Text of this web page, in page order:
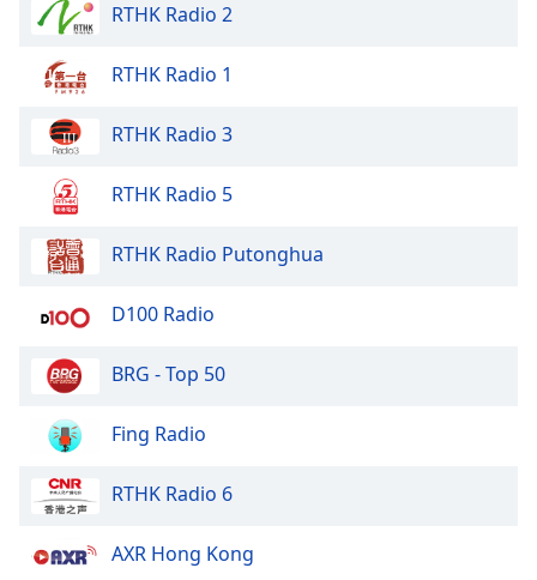
RTHK Radio 2
RTHK Radio 1
RTHK Radio 3
RTHK Radio 5
RTHK Radio Putonghua
D100 Radio
BRG - Top 50
Fing Radio
RTHK Radio 6
AXR Hong Kong